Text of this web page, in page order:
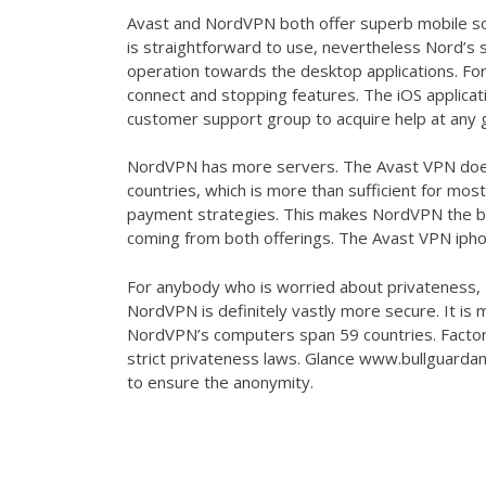
Avast and NordVPN both offer superb mobile
is straightforward to use, nevertheless
operation towards the desktop applications.
connect and stopping features. The iOS
customer support group to acquire help at any
NordVPN has more servers. The Avast VPN
countries, which is more than sufficient for
payment strategies. This makes NordVPN the
coming from both offerings. The Avast VPN
For anybody who is worried about
NordVPN is definitely vastly more secure. It is
NordVPN’s computers span 59 countries.
strict privateness laws. Glance
to ensure the anonymity.